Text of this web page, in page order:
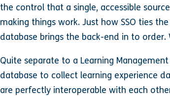
the control that a single, accessible
making things work. Just how SSO ties
database brings the back-end in to order.
Quite separate to a Learning Management
database to collect learning experience
are perfectly interoperable with each